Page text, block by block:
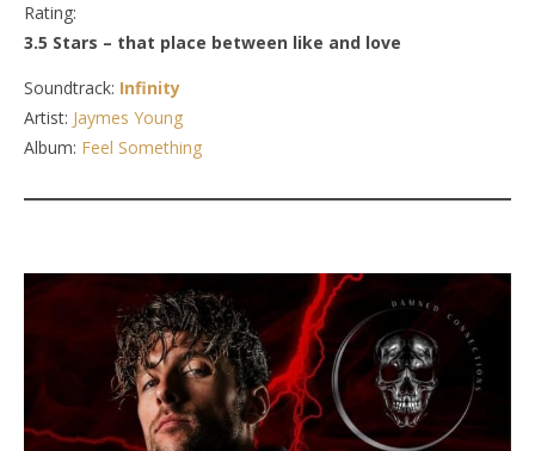
Rating:
3.5 Stars – that place between like and love
Soundtrack: Infinity
Artist: Jaymes Young
Album: Feel Something